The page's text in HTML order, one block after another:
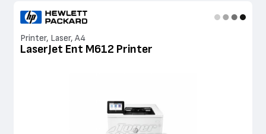
Printer, Laser, A4
LaserJet Ent M612 Printer